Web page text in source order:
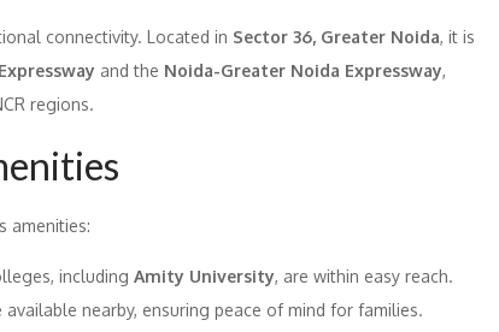
connectivity. Located in Sector 36, Greater Noida, it is
and the Noida-Greater Noida Expressway,
regions.
amenities:
including Amity University, are within easy reach.
nearby, ensuring peace of mind for families.